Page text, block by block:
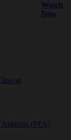
Watch
Now
Ablation (PFA)